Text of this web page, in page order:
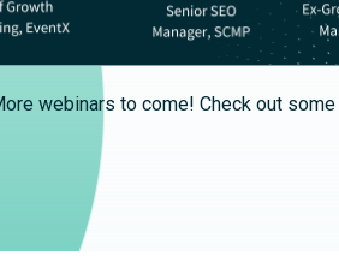
webinars to come! Check out